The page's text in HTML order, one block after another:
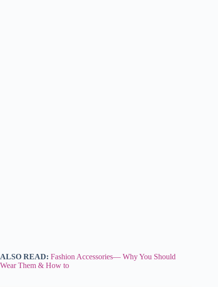
ALSO READ: Fashion Accessories— Why You Should
Wear Them & How to